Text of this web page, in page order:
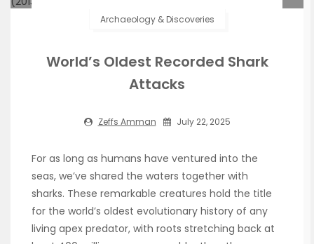
Archaeology & Discoveries
World’s Oldest Recorded Shark
Attacks
Zeffs Amman July 22, 2025
For as long as humans have ventured into the
seas, we’ve shared the waters together with
sharks. These remarkable creatures hold the title
for the world’s oldest evolutionary history of any
living apex predator, with roots stretching back at